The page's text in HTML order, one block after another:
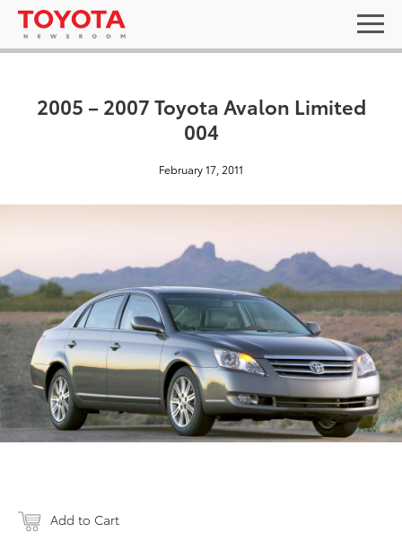
2005 – 2007 Toyota Avalon Limited
004
February 17, 2011
Add to Cart